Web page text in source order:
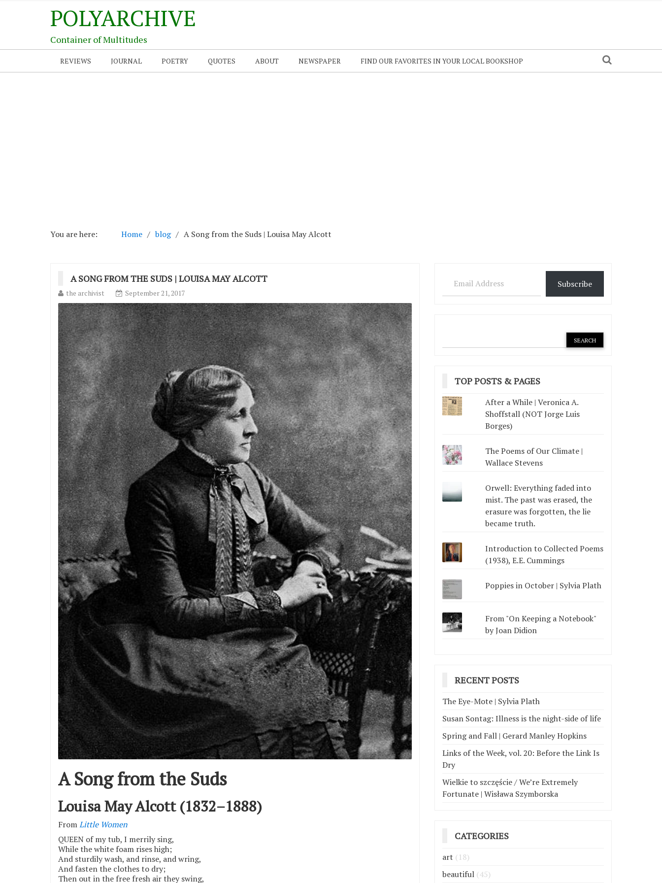
POLYARCHIVE
Container of Multitudes
REVIEWS JOURNAL POETRY QUOTES ABOUT NEWSPAPER FIND OUR FAVORITES IN YOUR LOCAL BOOKSHOP
You are here: Home blog A Song from the Suds | Louisa May Alcott
A SONG FROM THE SUDS | LOUISA MAY ALCOTT
the archivist September 21, 2017
A Song from the Suds
Louisa May Alcott (1832–1888)
FromLittle Women
QUEEN of my tub, I merrily sing,
While the white foam rises high;
And sturdily wash, and rinse, and wring,
And fasten the clothes to dry;
Then out in the free fresh air they swing,
Subscribe
TOP POSTS & PAGES
After a While | Veronica A.
Shoffstall (NOT Jorge Luis
Borges)
The Poems of Our Climate |
Wallace Stevens
Orwell: Everything faded into
mist. The past was erased, the
erasure was forgotten, the lie
became truth.
Introduction to Collected Poems
(1938), E.E. Cummings
Poppies in October | Sylvia Plath
From "On Keeping a Notebook"
by Joan Didion
RECENT POSTS
The Eye-Mote | Sylvia Plath
Susan Sontag: Illness is the night-side of life
Spring and Fall | Gerard Manley Hopkins
Links of the Week, vol. 20: Before the Link Is
Dry
Wielkie to szczęście / We’re Extremely
Fortunate | Wisława Szymborska
CATEGORIES
art (18)
beautiful (45)